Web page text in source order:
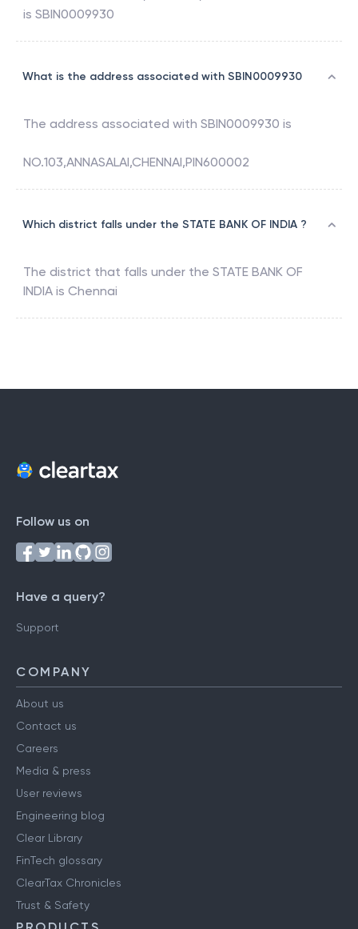
is SBIN0009930
What is the address associated with SBIN0009930
The address associated with SBIN0009930 is
NO.103,ANNASALAI,CHENNAI,PIN600002
Which district falls under the STATE BANK OF INDIA ?
The district that falls under the STATE BANK OF
INDIA is Chennai
Follow us on
Have a query?
Support
COMPANY
About us
Contact us
Careers
Media & press
User reviews
Engineering blog
Clear Library
FinTech glossary
ClearTax Chronicles
Trust & Safety